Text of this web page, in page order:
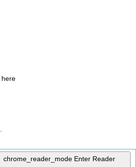
here
chrome_reader_mode Enter Reader